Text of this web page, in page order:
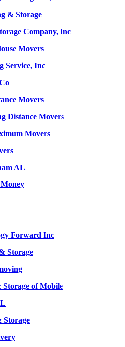
& Storage
Company, Inc
Movers
Service, Inc
Movers
Distance Movers
Movers
AL
Forward Inc
Storage
of Mobile
Storage